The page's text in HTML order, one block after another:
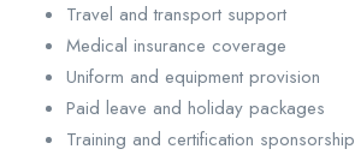
Travel and transport support
Medical insurance coverage
Uniform and equipment provision
Paid leave and holiday packages
Training and certification sponsorship